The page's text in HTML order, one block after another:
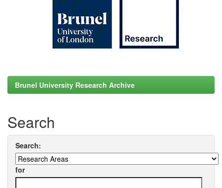
Brunel University Research Archive
Search
Search:
for